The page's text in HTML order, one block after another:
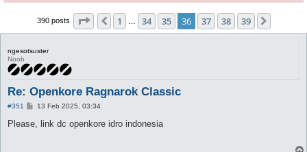
390 posts Page 36 of 39
Previous
1 34 35 36 37 38 39
ngesotsuster
Noob
Re: Openkore Ragnarok Classic
#351
P
s
t
13 Feb 2025, 03:34
Please, link dc openkore idro indonesia